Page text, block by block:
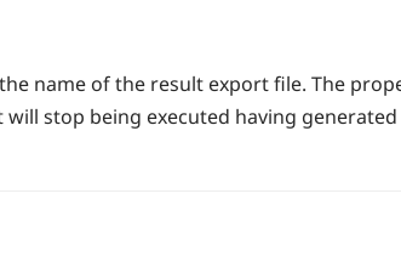
name of the result export file. The
stop being executed having